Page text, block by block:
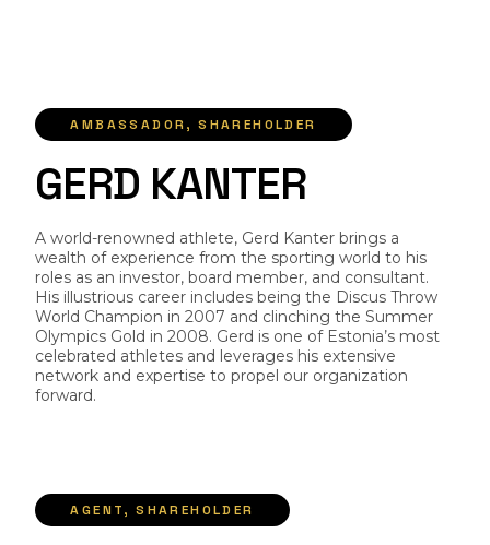
GERD KANTER
AMBASSADOR, SHAREHOLDER
A world-renowned athlete, Gerd Kanter brings a
wealth of experience from the sporting world to his
roles as an investor, board member, and consultant.
His illustrious career includes being the Discus Throw
World Champion in 2007 and clinching the Summer
Olympics Gold in 2008. Gerd is one of Estonia’s most
celebrated athletes and leverages his extensive
network and expertise to propel our organization
forward.
AGENT, SHAREHOLDER